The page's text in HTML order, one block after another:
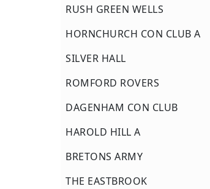
RUSH GREEN WELLS
HORNCHURCH CON CLUB A
SILVER HALL
ROMFORD ROVERS
DAGENHAM CON CLUB
HAROLD HILL A
BRETONS ARMY
THE EASTBROOK